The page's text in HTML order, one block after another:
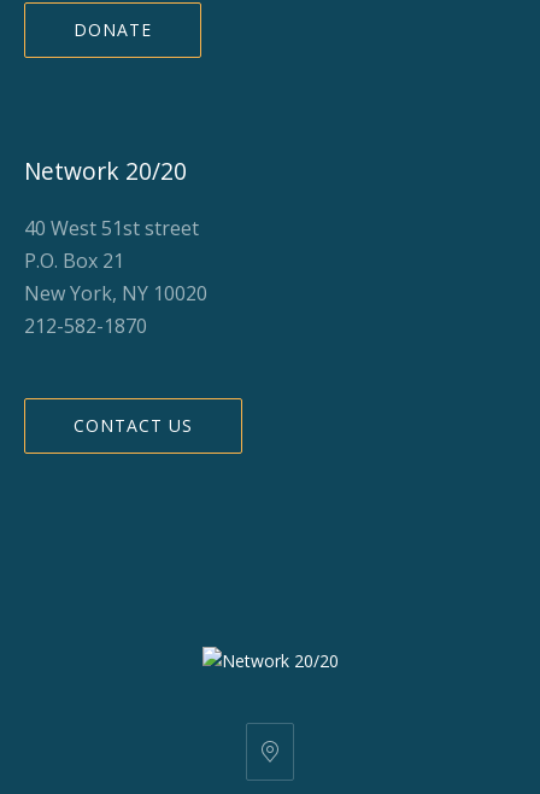
DONATE
Network 20/20
40 West 51st street
P.O. Box 21
New York, NY 10020
212-582-1870
CONTACT US
25